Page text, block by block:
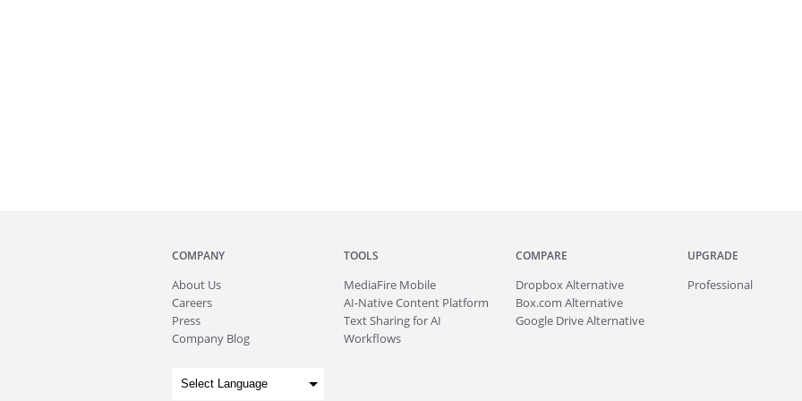
COMPANY
About Us
Careers
Press
Company Blog
TOOLS
MediaFire Mobile
AI-Native Content Platform
Text Sharing for AI
Workflows
COMPARE
Dropbox Alternative
Box.com Alternative
Google Drive Alternative
UPGRADE
Professional